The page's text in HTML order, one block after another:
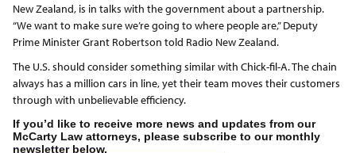
New Zealand, is in talks with the government about a partnership.
“We want to make sure we’re going to where people are,” Deputy
Prime Minister Grant Robertson told Radio New Zealand.
The U.S. should consider something similar with Chick-fil-A. The chain
always has a million cars in line, yet their team moves their customers
through with unbelievable efficiency.
If you’d like to receive more news and updates from our
McCarty Law attorneys, please subscribe to our monthly
newsletter below.